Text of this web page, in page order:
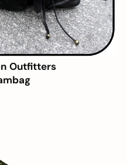
Outfitters